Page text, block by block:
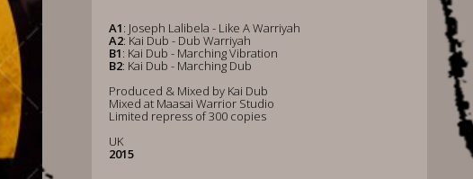
A1: Joseph Lalibela - Like A Warriyah
A2: Kai Dub - Dub Warriyah
B1: Kai Dub - Marching Vibration
B2: Kai Dub - Marching Dub
Produced & Mixed by Kai Dub
Mixed at Maasai Warrior Studio
Limited repress of 300 copies
UK
2015